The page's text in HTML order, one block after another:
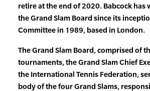
retire at the end of 2020. Babcock
the Grand Slam Board since its
Committee in 1989, based in London.
The Grand Slam Board, comprised of
tournaments, the Grand Slam Chief
the International Tennis Federation,
body of the four Grand Slams,